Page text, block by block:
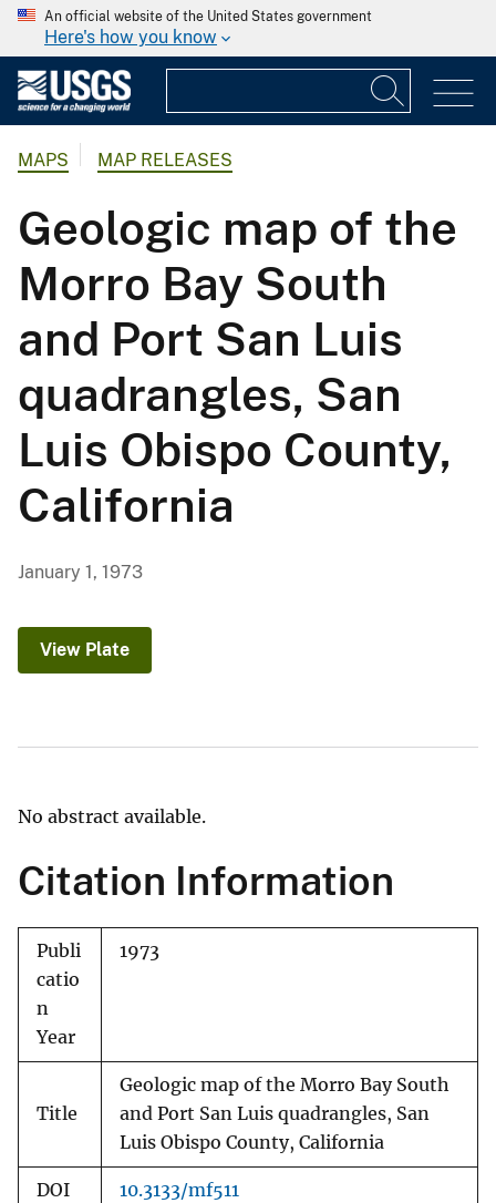
An official website of the United States government
Here's how you know
MAPS MAP RELEASES
Geologic map of the
Morro Bay South
and Port San Luis
quadrangles, San
Luis Obispo County,
California
January 1, 1973
View Plate
No abstract available.
Citation Information
Publi
catio
n
Year
1973
Title
Geologic map of the Morro Bay South
and Port San Luis quadrangles, San
Luis Obispo County, California
DOI 10.3133/mf511